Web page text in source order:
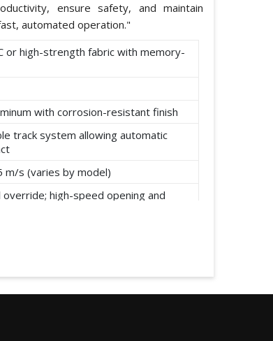
ensure safety, and maintain
automated operation."
or high-strength fabric with memory-
with corrosion-resistant finish
track system allowing automatic
m/s (varies by model)
high-speed opening and